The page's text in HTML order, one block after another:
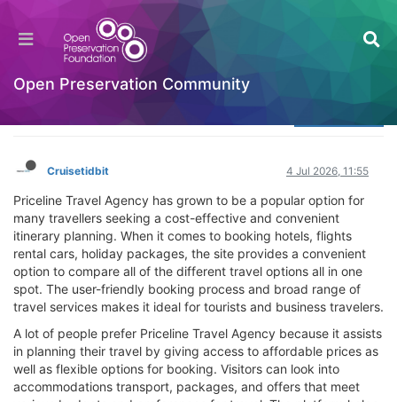
Open Preservation Community
What Makes Priceline Travel Agency Popular
Among Travelers
Welcome to the Digital Preservation Community
Cruisetidbit 4 Jul 2026, 11:55
Priceline Travel Agency has grown to be a popular option for
many travellers seeking a cost-effective and convenient
itinerary planning. When it comes to booking hotels, flights
rental cars, holiday packages, the site provides a convenient
option to compare all of the different travel options all in one
spot. The user-friendly booking process and broad range of
travel services makes it ideal for tourists and business travelers.
A lot of people prefer Priceline Travel Agency because it assists
in planning their travel by giving access to affordable prices as
well as flexible options for booking. Visitors can look into
accommodations transport, packages, and offers that meet